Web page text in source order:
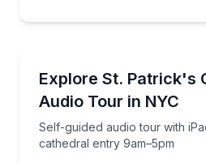
Explore St. Patrick's
Audio Tour in NYC
Self-guided audio tour with
cathedral entry 9am–5pm
Self-guided audio tour